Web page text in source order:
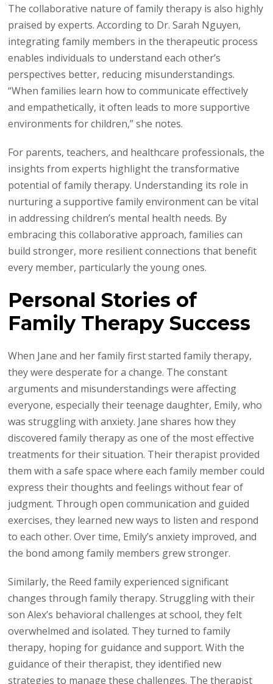
The collaborative nature of family therapy is also highly
praised by experts. According to Dr. Sarah Nguyen,
integrating family members in the therapeutic process
enables individuals to understand each other’s
perspectives better, reducing misunderstandings.
“When families learn how to communicate effectively
and empathetically, it often leads to more supportive
environments for children,” she notes.
For parents, teachers, and healthcare professionals, the
insights from experts highlight the transformative
potential of family therapy. Understanding its role in
nurturing a supportive family environment can be vital
in addressing children’s mental health needs. By
embracing this collaborative approach, families can
build stronger, more resilient connections that benefit
every member, particularly the young ones.
Personal Stories of
Family Therapy Success
When Jane and her family first started family therapy,
they were desperate for a change. The constant
arguments and misunderstandings were affecting
everyone, especially their teenage daughter, Emily, who
was struggling with anxiety. Jane shares how they
discovered family therapy as one of the most effective
treatments for their situation. Their therapist provided
them with a safe space where each family member could
express their thoughts and feelings without fear of
judgment. Through open communication and guided
exercises, they learned new ways to listen and respond
to each other. Over time, Emily’s anxiety improved, and
the bond among family members grew stronger.
Similarly, the Reed family experienced significant
changes through family therapy. Struggling with their
son Alex’s behavioral challenges at school, they felt
overwhelmed and isolated. They turned to family
therapy, hoping for guidance and support. With the
guidance of their therapist, they identified new
strategies to manage these challenges. The therapist